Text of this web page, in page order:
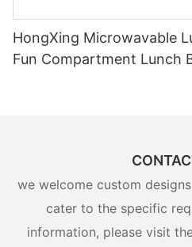
HongXing Microwavable
Fun Compartment Lunch
we welcome custom
cater to the specific
information, please visit